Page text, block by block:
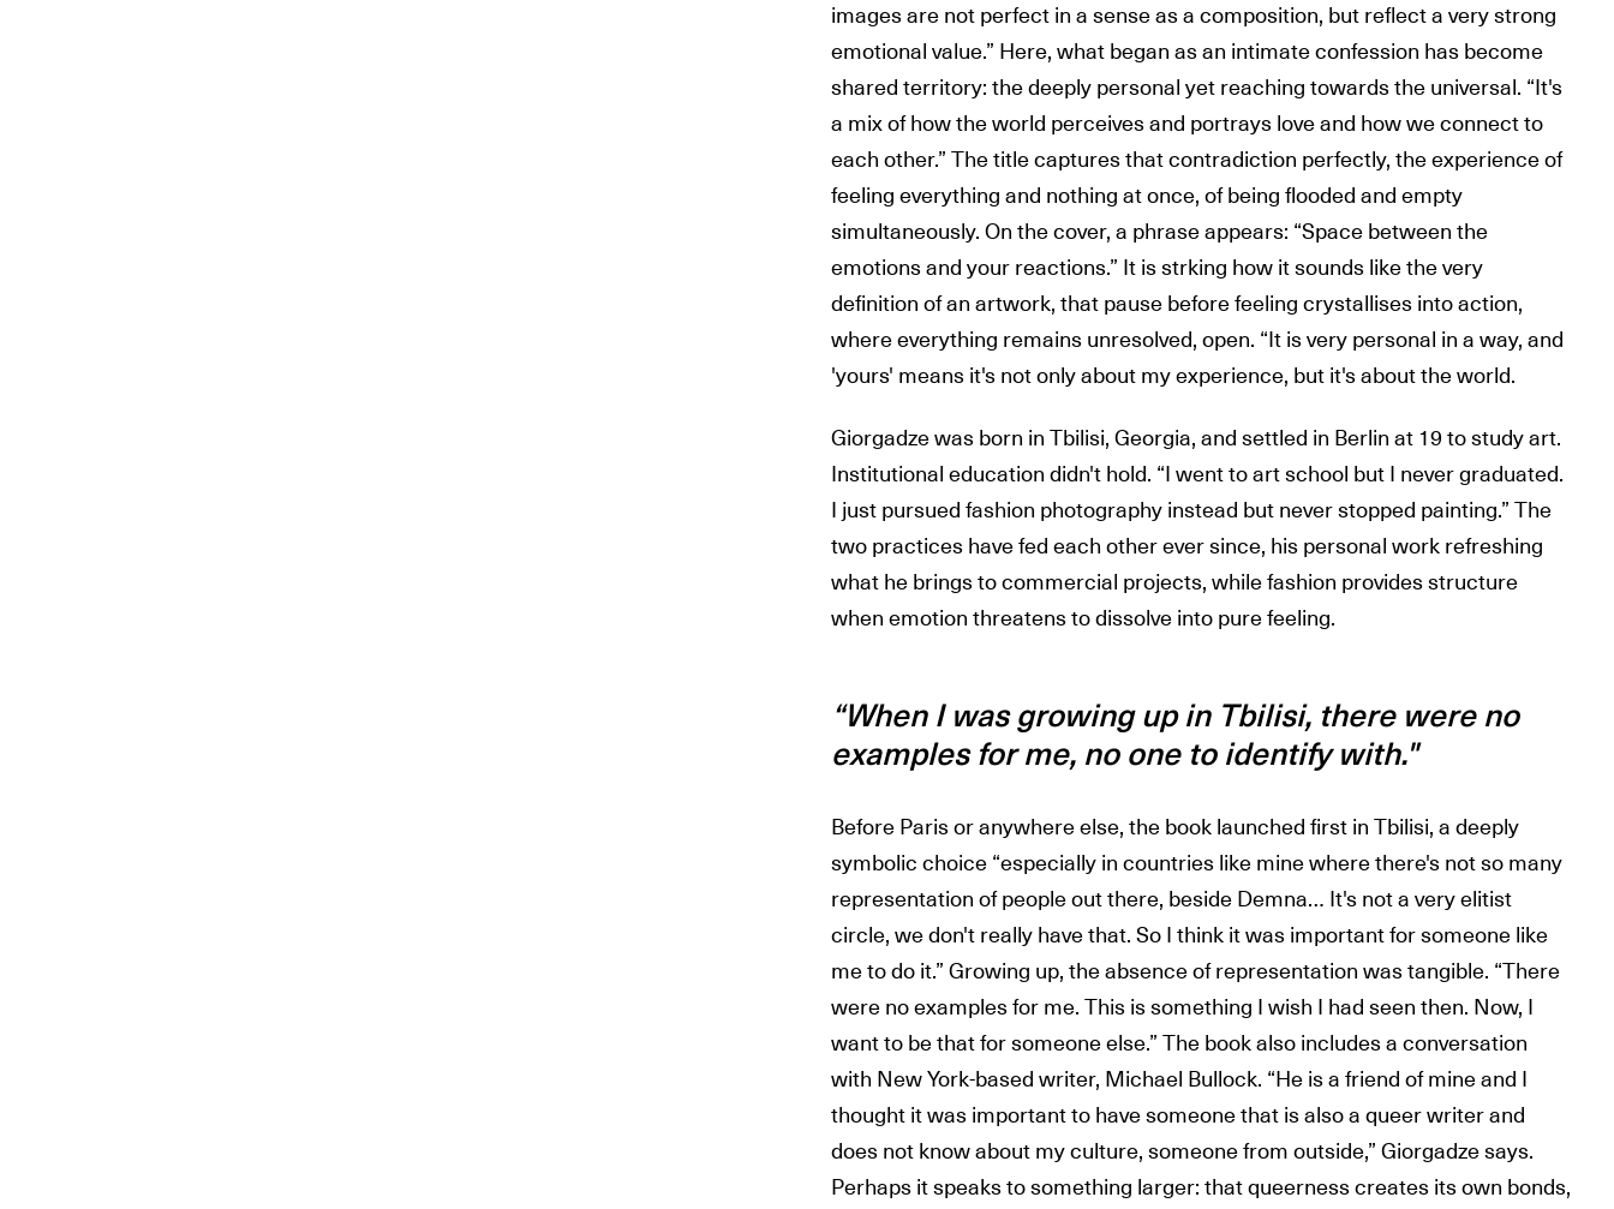
images are not perfect in a sense as a composition, but reflect a very strong
emotional value.” Here, what began as an intimate confession has become
shared territory: the deeply personal yet reaching towards the universal. “It's
a mix of how the world perceives and portrays love and how we connect to
each other.” The title captures that contradiction perfectly, the experience of
feeling everything and nothing at once, of being flooded and empty
simultaneously. On the cover, a phrase appears: “Space between the
emotions and your reactions.” It is strking how it sounds like the very
definition of an artwork, that pause before feeling crystallises into action,
where everything remains unresolved, open. “It is very personal in a way, and
'yours' means it's not only about my experience, but it's about the world.
Giorgadze was born in Tbilisi, Georgia, and settled in Berlin at 19 to study art.
Institutional education didn't hold. “I went to art school but I never graduated.
I just pursued fashion photography instead but never stopped painting.” The
two practices have fed each other ever since, his personal work refreshing
what he brings to commercial projects, while fashion provides structure
when emotion threatens to dissolve into pure feeling.
“When I was growing up in Tbilisi, there were no
examples for me, no one to identify with."
Before Paris or anywhere else, the book launched first in Tbilisi, a deeply
symbolic choice “especially in countries like mine where there's not so many
representation of people out there, beside Demna… It's not a very elitist
circle, we don't really have that. So I think it was important for someone like
me to do it.” Growing up, the absence of representation was tangible. “There
were no examples for me. This is something I wish I had seen then. Now, I
want to be that for someone else.” The book also includes a conversation
with New York-based writer, Michael Bullock. “He is a friend of mine and I
thought it was important to have someone that is also a queer writer and
does not know about my culture, someone from outside,” Giorgadze says.
Perhaps it speaks to something larger: that queerness creates its own bonds,